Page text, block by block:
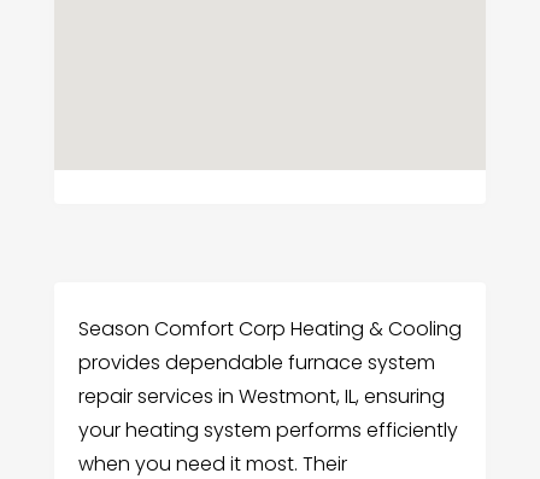
Season Comfort Corp Heating & Cooling
provides dependable furnace system
repair services in Westmont, IL, ensuring
your heating system performs efficiently
when you need it most. Their